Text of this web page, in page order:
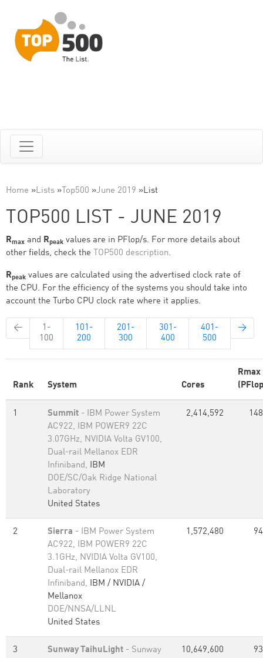
Home »Lists » Top500 »June 2019 »List
TOP500 LIST - JUNE 2019
Rmax and Rpeak values are in PFlop/s. For more details about
other fields, check the TOP500 description.
Rpeak values are calculated using the advertised clock rate of
the CPU. For the efficiency of the systems you should take into
account the Turbo CPU clock rate where it applies.
←
1-
100
101-
200
201-
300
301-
400
401-
500
→
Rank System Cores
Rmax
1 Summit - IBM Power System
AC922, IBM POWER9 22C
3.07GHz, NVIDIA Volta GV100,
Dual-rail Mellanox EDR
Infiniband, IBM
DOE/SC/Oak Ridge National
Laboratory
United States
2,414,592
2 Sierra - IBM Power System
AC922, IBM POWER9 22C
3.1GHz, NVIDIA Volta GV100,
Dual-rail Mellanox EDR
Infiniband, IBM / NVIDIA /
Mellanox
DOE/NNSA/LLNL
United States
1,572,480
3 Sunway TaihuLight - Sunway
10,649,600